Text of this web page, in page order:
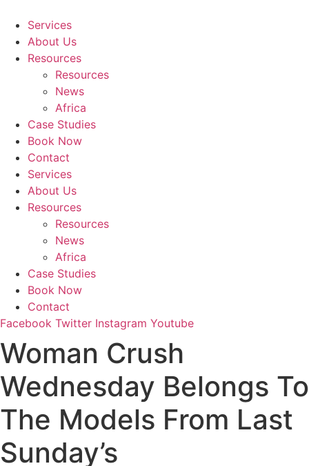
content
Services
About Us
Resources
Resources
News
Africa
Case Studies
Book Now
Contact
Services
About Us
Resources
Resources
News
Africa
Case Studies
Book Now
Contact
Facebook Twitter Instagram Youtube
Woman Crush
Wednesday Belongs To
The Models From Last
Sunday’s